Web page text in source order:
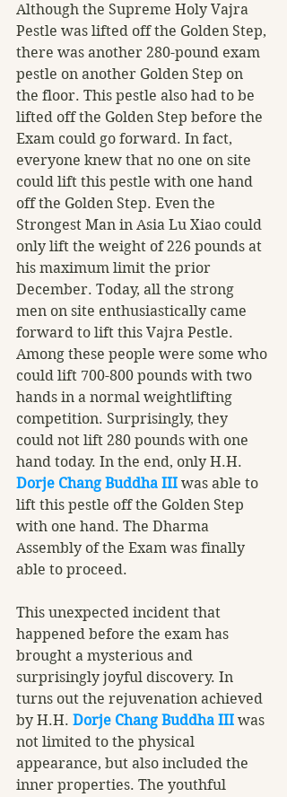
Although the Supreme Holy Vajra
Pestle was lifted off the Golden Step,
there was another 280-pound exam
pestle on another Golden Step on
the floor. This pestle also had to be
lifted off the Golden Step before the
Exam could go forward. In fact,
everyone knew that no one on site
could lift this pestle with one hand
off the Golden Step. Even the
Strongest Man in Asia Lu Xiao could
only lift the weight of 226 pounds at
his maximum limit the prior
December. Today, all the strong
men on site enthusiastically came
forward to lift this Vajra Pestle.
Among these people were some who
could lift 700-800 pounds with two
hands in a normal weightlifting
competition. Surprisingly, they
could not lift 280 pounds with one
hand today. In the end, only H.H.
Dorje Chang Buddha III was able to
lift this pestle off the Golden Step
with one hand. The Dharma
Assembly of the Exam was finally
able to proceed.
This unexpected incident that
happened before the exam has
brought a mysterious and
surprisingly joyful discovery. In
turns out the rejuvenation achieved
by H.H. Dorje Chang Buddha III was
not limited to the physical
appearance, but also included the
inner properties. The youthful